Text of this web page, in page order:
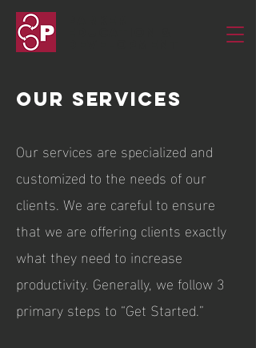
Our sERVICES
Our services are specialized and
customized to the needs of our
clients. We are careful to ensure
that we are offering clients exactly
what they need to increase
productivity. Generally, we follow 3
primary steps to “Get Started.”